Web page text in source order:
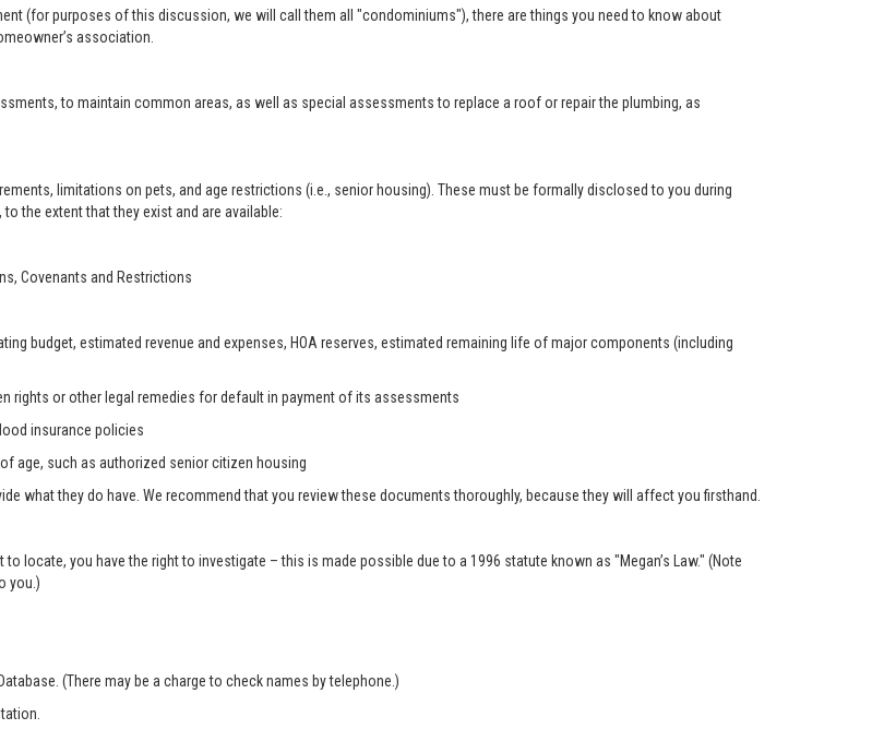
(for purposes of this discussion, we will call them all "condominiums"), there are things you need to know about
association.
to maintain common areas, as well as special assessments to replace a roof or repair the plumbing, as
limitations on pets, and age restrictions (i.e., senior housing). These must be formally disclosed to you during
the extent that they exist and are available:
Covenants and Restrictions
budget, estimated revenue and expenses, HOA reserves, estimated remaining life of major components (including
rights or other legal remedies for default in payment of its assessments
insurance policies
age, such as authorized senior citizen housing
what they do have. We recommend that you review these documents thoroughly, because they will affect you firsthand.
locate, you have the right to investigate – this is made possible due to a 1996 statute known as "Megan’s Law." (Note
you.)
(There may be a charge to check names by telephone.)